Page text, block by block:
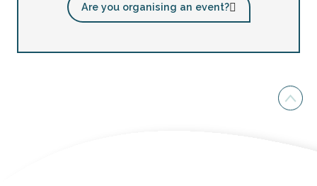
Are you organising an event?